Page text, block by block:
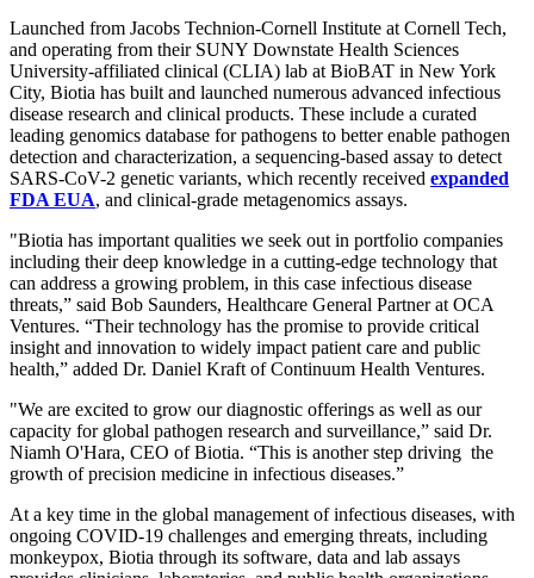
Launched from Jacobs Technion-Cornell Institute at Cornell Tech,
and operating from their SUNY Downstate Health Sciences
University-affiliated clinical (CLIA) lab at BioBAT in New York
City, Biotia has built and launched numerous advanced infectious
disease research and clinical products. These include a curated
leading genomics database for pathogens to better enable pathogen
detection and characterization, a sequencing-based assay to detect
SARS-CoV-2 genetic variants, which recently received expanded
FDA EUA, and clinical-grade metagenomics assays.
"Biotia has important qualities we seek out in portfolio companies
including their deep knowledge in a cutting-edge technology that
can address a growing problem, in this case infectious disease
threats,” said Bob Saunders, Healthcare General Partner at OCA
Ventures. “Their technology has the promise to provide critical
insight and innovation to widely impact patient care and public
health,” added Dr. Daniel Kraft of Continuum Health Ventures.
"We are excited to grow our diagnostic offerings as well as our
capacity for global pathogen research and surveillance,” said Dr.
Niamh O'Hara, CEO of Biotia. “This is another step driving the
growth of precision medicine in infectious diseases.”
At a key time in the global management of infectious diseases, with
ongoing COVID-19 challenges and emerging threats, including
monkeypox, Biotia through its software, data and lab assays